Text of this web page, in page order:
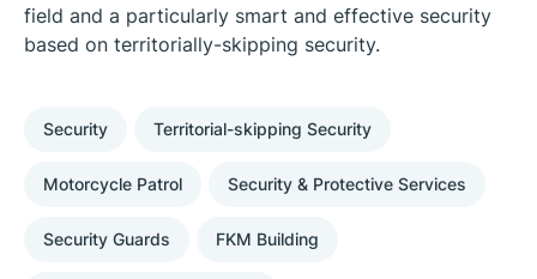
field and a particularly smart and effective security
based on territorially-skipping security.
Security Territorial-skipping Security
Motorcycle Patrol Security & Protective Services
Security Guards FKM Building